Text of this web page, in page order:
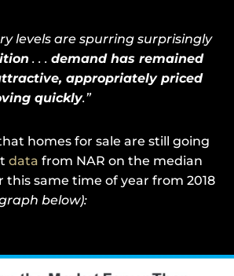
levels are spurring surprisingly
. . . demand has remained
appropriately priced
quickly.”
homes for sale are still going
data from NAR on the median
this same time of year from 2018
below):